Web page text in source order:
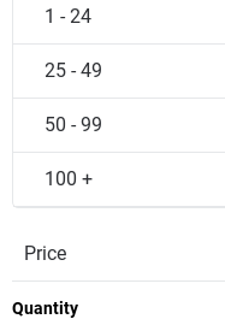
1 - 24
25 - 49
50 - 99
100 +
Price
Quantity